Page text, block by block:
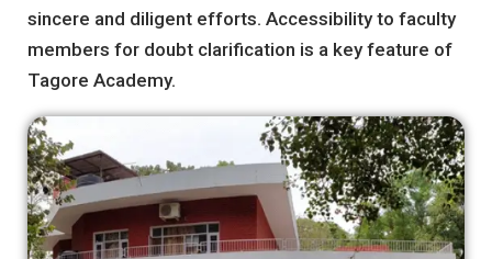
sincere and diligent efforts. Accessibility to faculty
members for doubt clarification is a key feature of
Tagore Academy.